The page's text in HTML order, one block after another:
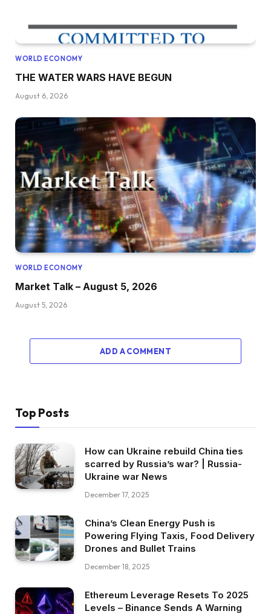
WORLD ECONOMY
THE WATER WARS HAVE BEGUN
August 6, 2026
WORLD ECONOMY
Market Talk – August 5, 2026
August 5, 2026
ADD A COMMENT
Top Posts
How can Ukraine rebuild China ties
scarred by Russia’s war? | Russia-
Ukraine war News
December 17, 2025
China’s Clean Energy Push is
Powering Flying Taxis, Food Delivery
Drones and Bullet Trains
December 18, 2025
Ethereum Leverage Resets To 2025
Levels – Binance Sends A Warning